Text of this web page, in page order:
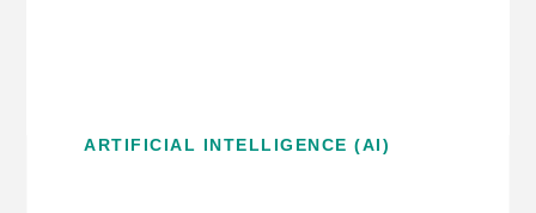
ARTIFICIAL INTELLIGENCE (AI)